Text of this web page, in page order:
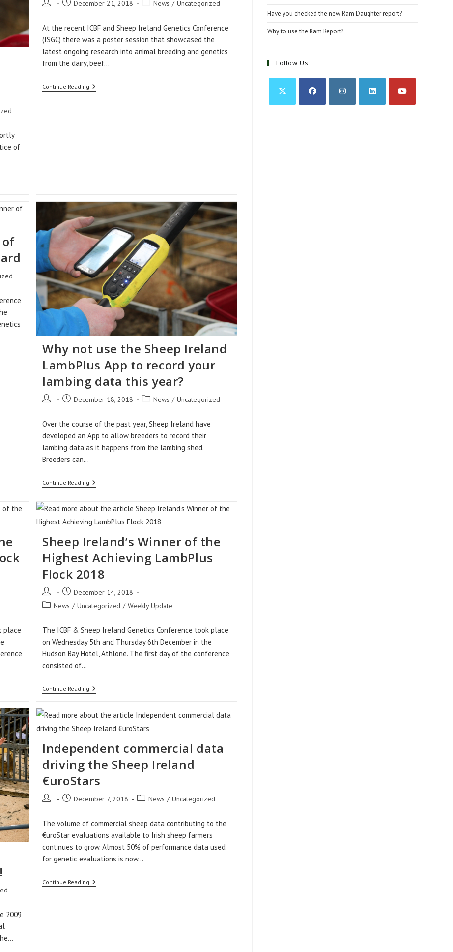
of
Post
PostDecember 21, 2018
PostNews / Uncategorized
At the recent ICBF and Sheep Ireland Genetics Conference
(ISGC) there was a poster session that showcased the
latest ongoing research into animal breeding and genetics
from the dairy, beef…
Continue Reading Ewe
Productivity:
of
Why not use the Sheep Ireland
LambPlus App to record your
lambing data this year?
Post
PostDecember 18, 2018
PostNews / Uncategorized
Over the course of the past year, Sheep Ireland have
developed an App to allow breeders to record their
lambing data as it happens from the lambing shed.
Breeders can…
Continue Reading Why
Not
The
Sheep
Ireland
App
To
Record
Your
Lambing
Data
Year?
place
Sheep Ireland’s Winner of the
Highest Achieving LambPlus
Flock 2018
Post
author:
Post
published:
December 14, 2018
PostNews / Uncategorized / Weekly Update
The ICBF & Sheep Ireland Genetics Conference took place
on Wednesday 5th and Thursday 6th December in the
Hudson Bay Hotel, Athlone. The first day of the conference
consisted of…
Continue Reading Sheep
Ireland’s
Of
The
Highest
LambPlus
Flock
2018
2009
Independent commercial data
driving the Sheep Ireland
€uroStars
Post
PostDecember 7, 2018
PostNews / Uncategorized
The volume of commercial sheep data contributing to the
€uroStar evaluations available to Irish sheep farmers
continues to grow. Almost 50% of performance data used
for genetic evaluations is now…
Continue Reading Independent
Have you checked the new Ram Daughter report?
Why to use the Ram Report?
Follow Us